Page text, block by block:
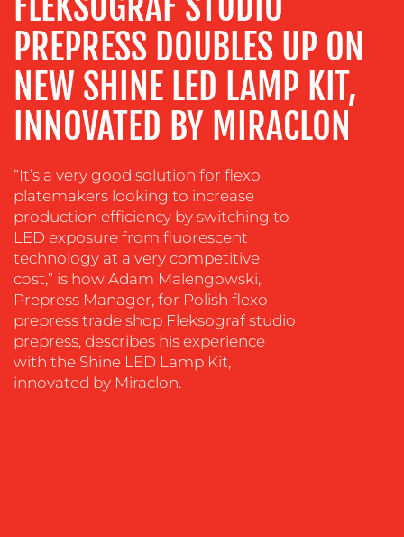
ADVERTISING
TRAINING
&
COACHING
SOCIAL
MEDIA
EVENT
SUPPORT
SUSTAINABILITY
COMMUNICATIONS
OUR
PREPRESS DOUBLES UP ON
NEW SHINE LED LAMP KIT,
INNOVATED BY MIRACLON
“It’s a very good solution for flexo
platemakers looking to increase
production efficiency by switching to
LED exposure from fluorescent
technology at a very competitive
cost,” is how Adam Malengowski,
Prepress Manager, for Polish flexo
prepress trade shop Fleksograf studio
prepress, describes his experience
with the Shine LED Lamp Kit,
innovated by Miraclon.